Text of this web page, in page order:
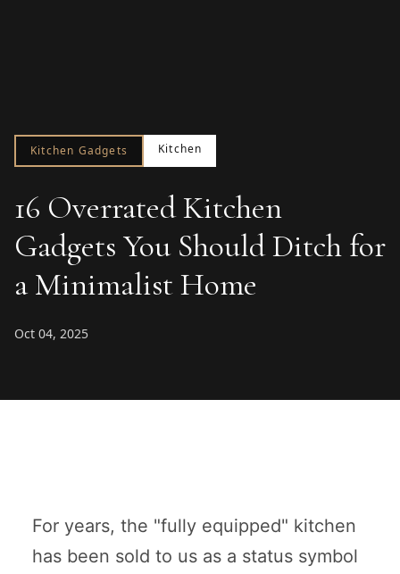
Kitchen Gadgets Kitchen
16 Overrated Kitchen
Gadgets You Should Ditch for
a Minimalist Home
Oct 04, 2025
For years, the "fully equipped" kitchen
has been sold to us as a status symbol